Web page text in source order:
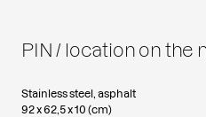
PIN / location on the
Stainless steel, asphalt
92 x 62,5 x 10 (cm)